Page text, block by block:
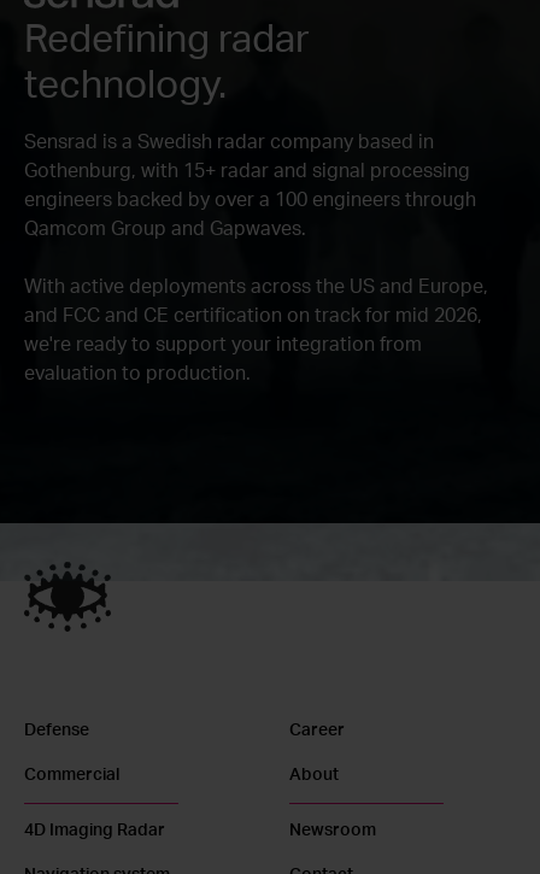
Redefining radar
technology.
Sensrad is a Swedish radar company based in
Gothenburg, with 15+ radar and signal processing
engineers backed by over a 100 engineers through
Qamcom Group and Gapwaves.
With active deployments across the US and Europe,
and FCC and CE certification on track for mid 2026,
we're ready to support your integration from
evaluation to production.
Defense
Commercial
4D Imaging Radar
Career
About
Newsroom